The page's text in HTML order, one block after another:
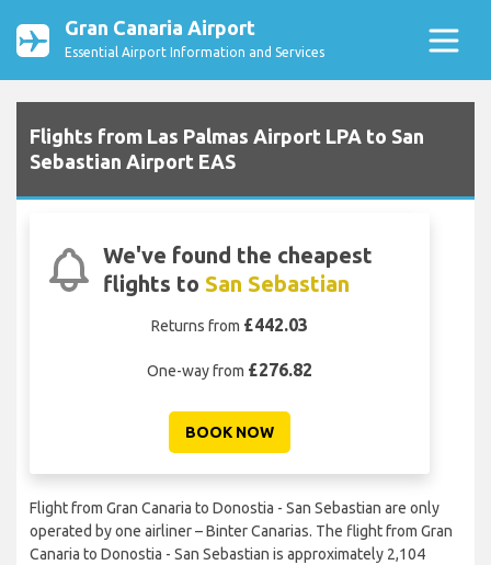
Gran Canaria Airport
Essential Airport Information and Services
Flights from Las Palmas Airport LPA to San
Sebastian Airport EAS
We've found the cheapest
flights to San Sebastian
Returns from £442.03
One-way from £276.82
BOOK NOW
Flight from Gran Canaria to Donostia - San Sebastian are only
operated by one airliner – Binter Canarias. The flight from Gran
Canaria to Donostia - San Sebastian is approximately 2,104